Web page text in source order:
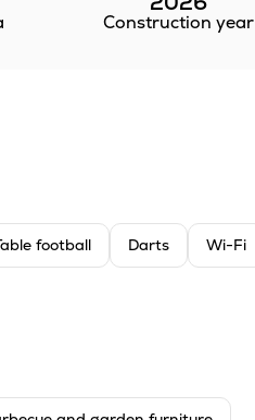
Construction year
football Darts Wi-Fi